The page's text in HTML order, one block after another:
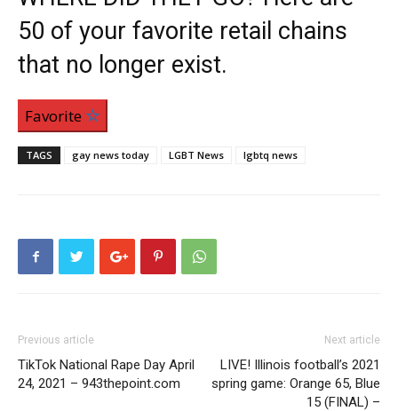
50 of your favorite retail chains
that no longer exist.
Favorite
TAGS gay news today LGBT News lgbtq news
Previous article
TikTok National Rape Day April
24, 2021 – 943thepoint.com
Next article
LIVE! Illinois football’s 2021
spring game: Orange 65, Blue
15 (FINAL) –